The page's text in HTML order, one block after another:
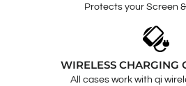
Protects your Screen
WIRELESS CHARGING
All cases work with qi